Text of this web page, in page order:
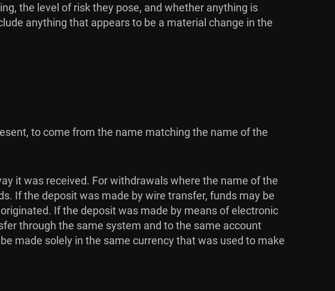
the level of risk they pose, and whether anything is
anything that appears to be a material change in the
to come from the name matching the name of the
it was received. For withdrawals where the name of the
If the deposit was made by wire transfer, funds may be
If the deposit was made by means of electronic
through the same system and to the same account
made solely in the same currency that was used to make